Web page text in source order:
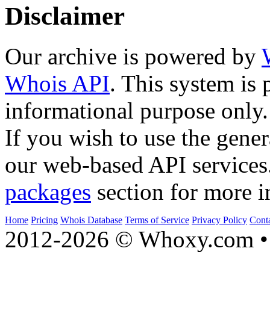
Disclaimer
Our archive is powered by
Whois API. This system is
informational purpose only.
If you wish to use the
our web-based API
packages section for more
Home Pricing Whois Database Terms of Service Privacy Policy
2012-2026 © Whoxy.com